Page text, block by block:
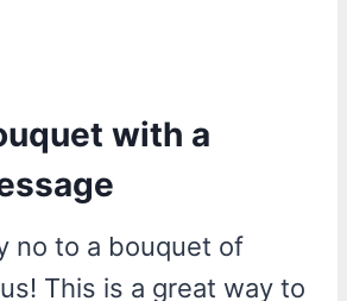
with a
no to a bouquet of
This is a great way to